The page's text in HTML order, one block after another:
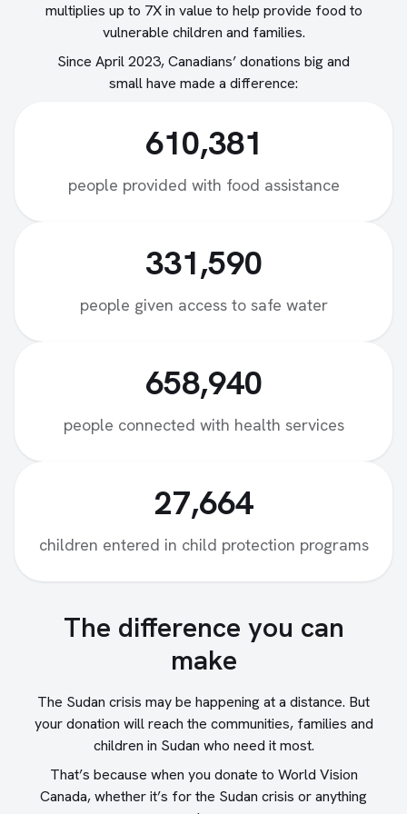
multiplies up to 7X in value to help provide food to
vulnerable children and families.
Since April 2023, Canadians’ donations big and
small have made a difference:
610,381
people provided with food assistance
331,590
people given access to safe water
658,940
people connected with health services
27,664
children entered in child protection programs
The difference you can
make
The Sudan crisis may be happening at a distance. But
your donation will reach the communities, families and
children in Sudan who need it most.
That’s because when you donate to World Vision
Canada, whether it’s for the Sudan crisis or anything